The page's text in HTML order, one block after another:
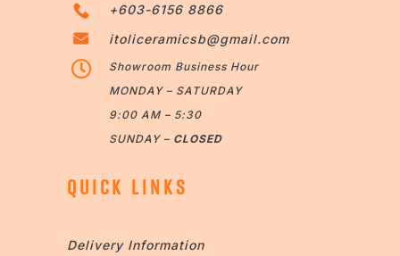
+603-6156 8866
itoliceramicsb@gmail.com

Showroom Business Hour
MONDAY – SATURDAY
9:00 AM – 5:30
SUNDAY – CLOSED
QUICK LINKS
Delivery Information